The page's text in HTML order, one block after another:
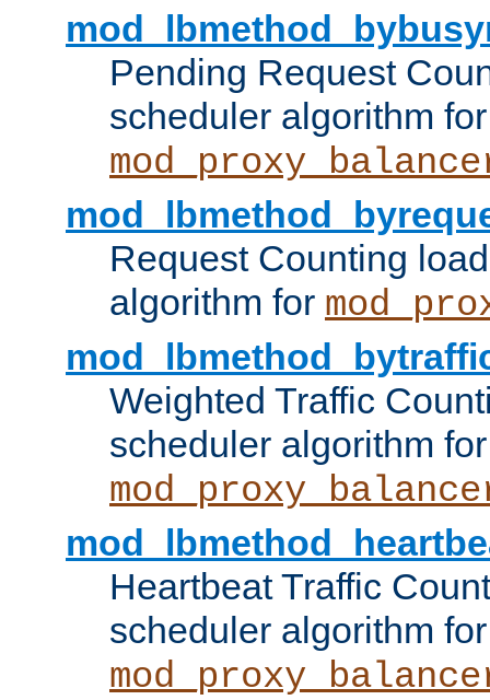
Pending Request
scheduler algorithm for
Request Counting
algorithm for
Weighted Traffic
scheduler algorithm for
Heartbeat Traffic
scheduler algorithm for